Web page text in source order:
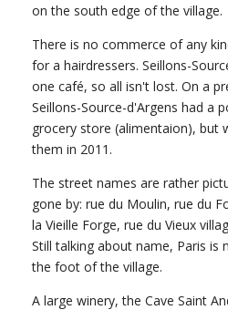
on the south edge of the village.
There is no commerce of any
for a hairdressers. Seillons-
one café, so all isn't lost. On a
Seillons-Source-d'Argens had a
grocery store (alimentaion), but
them in 2011.
The street names are rather
gone by: rue du Moulin, rue du
la Vieille Forge, rue du Vieux
Still talking about name, Paris is
the foot of the village.
A large winery, the Cave Saint